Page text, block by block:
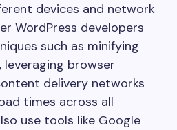
devices and network
WordPress developers
such as minifying
leveraging browser
delivery networks
times across all
use tools like Google